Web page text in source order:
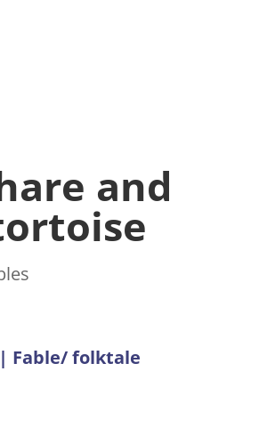
and
Fable/ folktale